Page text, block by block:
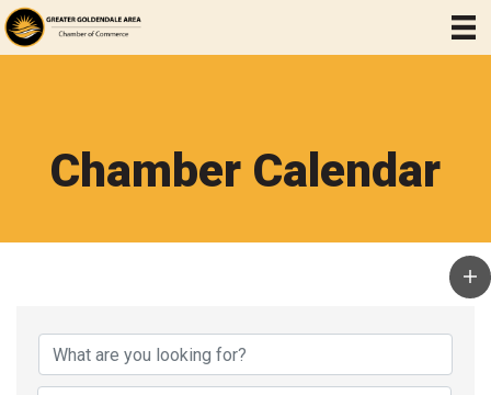
Chamber Calendar